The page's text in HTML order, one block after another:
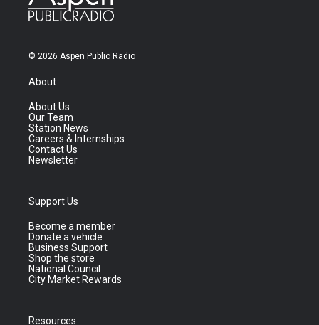
© 2026 Aspen Public Radio
About
About Us
Our Team
Station News
Careers & Internships
Contact Us
Newsletter
Support Us
Become a member
Donate a vehicle
Business Support
Shop the store
National Council
City Market Rewards
Resources